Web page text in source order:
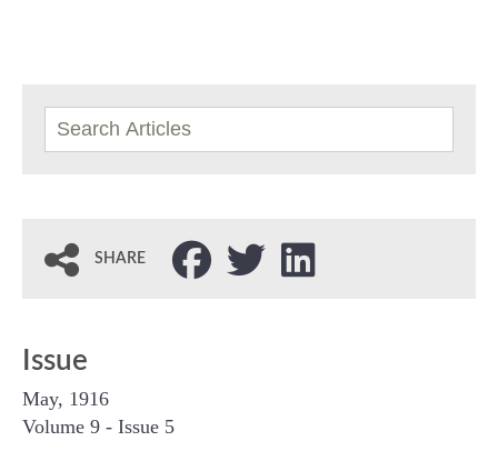
SHARE
Issue
May, 1916
Volume 9 - Issue 5